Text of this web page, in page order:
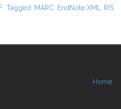
Tagged MARC EndNote XML RIS
Home